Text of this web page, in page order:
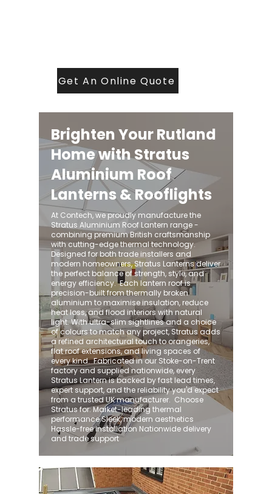
Get An Online Quote
Brighten Your Rutland
Home with Stratus
Aluminium Roof
Lanterns & Rooflights
At Contech, we proudly manufacture the
Stratus Aluminium Roof Lantern range -
combining premium British craftsmanship
with cutting-edge thermal technology.
Designed for both trade installers and
modern homeowners, Stratus Lanterns deliver
the perfect balance of strength, style, and
energy efficiency. ​ Each lantern roof is
precision-built from thermally broken
aluminium to maximise insulation, reduce
heat loss, and flood interiors with natural
light. With ultra-slim sightlines and a choice
of colours to match any project, Stratus adds
a refined architectural touch to orangeries,
flat roof extensions, and living spaces of
every kind. ​ Fabricated in our Stoke-on-Trent
factory and supplied nationwide, every
Stratus Lantern is backed by fast lead times,
expert support, and the reliability you'd expect
from a trusted UK manufacturer. ​ Choose
Stratus for: Market-leading thermal
performance Sleek, modern aesthetics
Hassle-free installation Nationwide delivery
and trade support